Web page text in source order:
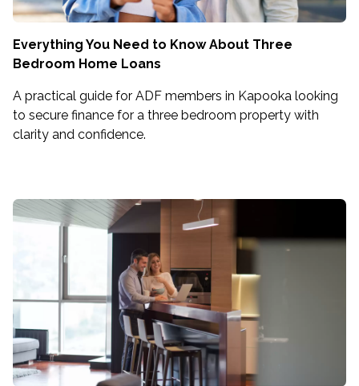
Everything You Need to Know About Three
Bedroom Home Loans
A practical guide for ADF members in Kapooka looking
to secure finance for a three bedroom property with
clarity and confidence.